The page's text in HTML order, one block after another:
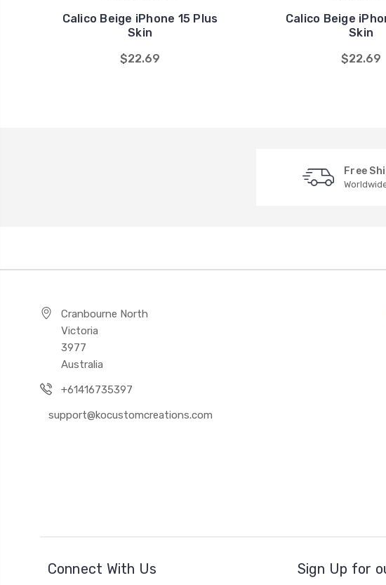
Calico Beige iPhone 15 Plus
Skin
$22.69
Calico Beige
Skin
$22.69
Free
Cranbourne North
Victoria
3977
Australia
+61416735397
support@kocustomcreations.com
Connect With Us Sign Up for